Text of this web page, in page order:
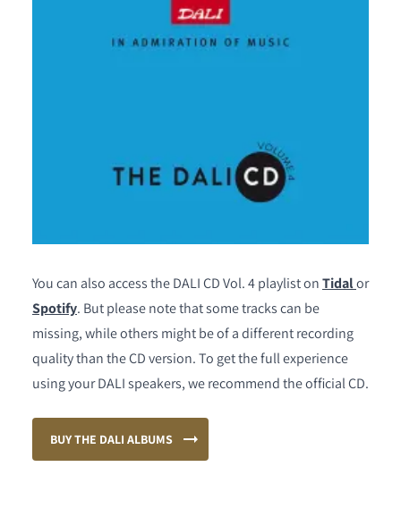
You can also access the DALI CD Vol. 4 playlist onTidalor
Spotify. But please note that some tracks can be
missing, while others might be of a different recording
quality than the CD version. To get the full experience
using your DALI speakers, we recommend the official CD.
BUY THE DALI ALBUMS
COMPARE PRODUCTS